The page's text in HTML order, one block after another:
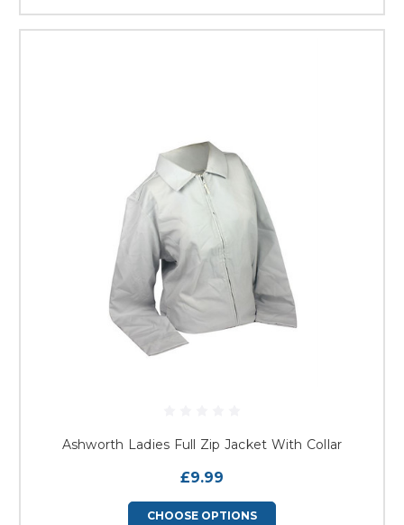
Ashworth Ladies Full Zip Jacket With Collar
£9.99
CHOOSE OPTIONS